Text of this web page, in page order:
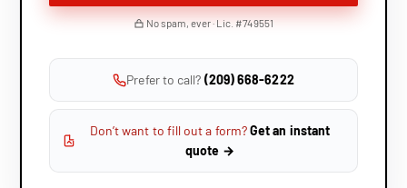
No spam, ever · Lic. #749551
Prefer to call? (209) 668-6222
Don’t want to fill out a form?Get an instant
quote →